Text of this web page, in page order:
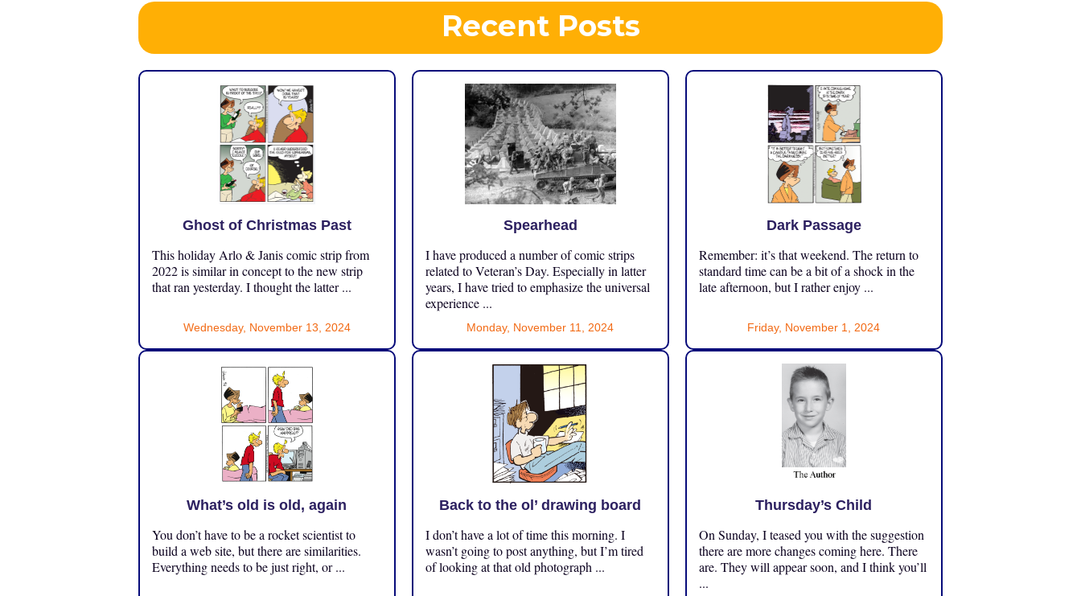
Recent Posts
Ghost of Christmas Past
This holiday Arlo & Janis comic strip from
2022 is similar in concept to the new strip
that ran yesterday. I thought the latter ...
Wednesday, November 13, 2024
Spearhead
I have produced a number of comic strips
related to Veteran’s Day. Especially in latter
years, I have tried to emphasize the universal
experience ...
Monday, November 11, 2024
Dark Passage
Remember: it’s that weekend. The return to
standard time can be a bit of a shock in the
late afternoon, but I rather enjoy ...
Friday, November 1, 2024
What’s old is old, again
You don’t have to be a rocket scientist to
build a web site, but there are similarities.
Everything needs to be just right, or ...
Back to the ol’ drawing board
I don’t have a lot of time this morning. I
wasn’t going to post anything, but I’m tired
of looking at that old photograph ...
Thursday’s Child
On Sunday, I teased you with the suggestion
there are more changes coming here. There
are. They will appear soon, and I think you’ll
...